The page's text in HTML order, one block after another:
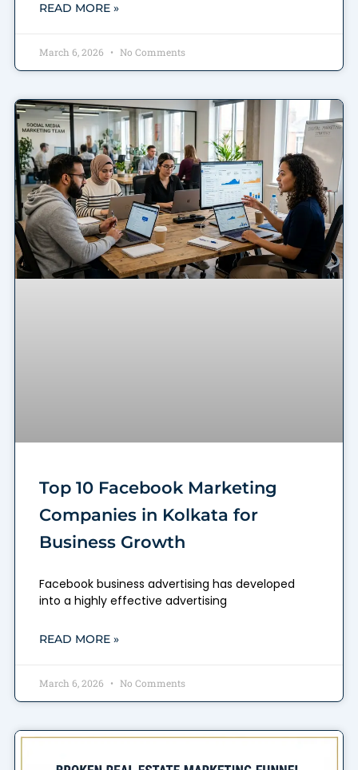
READ MORE »
March 6, 2026 No Comments
Top 10 Facebook Marketing
Companies in Kolkata for
Business Growth
Facebook business advertising has developed
into a highly effective advertising
READ MORE »
March 6, 2026 No Comments